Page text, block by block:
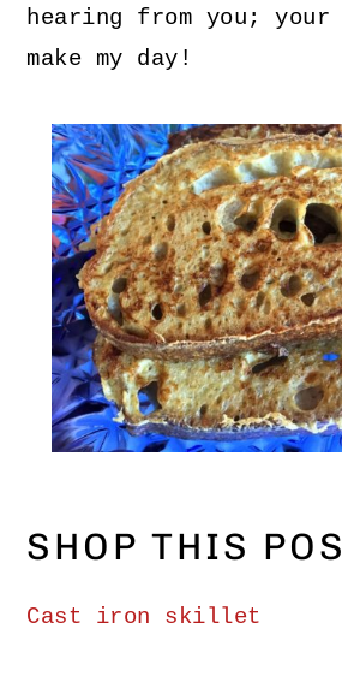
hearing from you; your
make my day!
SHOP THIS
Cast iron skillet